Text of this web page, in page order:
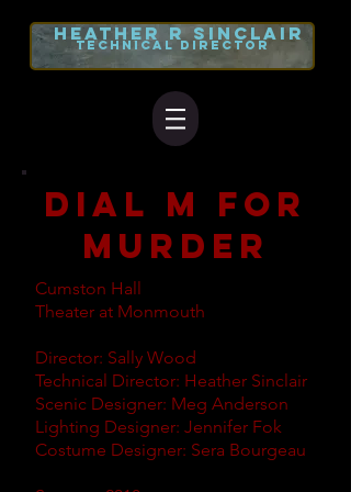
heather r sinclair
TECHNICAL DIRECTOR
dial m for
murder
Cumston Hall
Theater at Monmouth
Director: Sally Wood
Technical Director: Heather Sinclair
Scenic Designer: Meg Anderson
Lighting Designer: Jennifer Fok
Costume Designer: Sera Bourgeau